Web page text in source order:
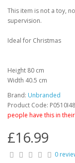
This item is not a toy,
supervision.
Ideal for Christmas
Height 80 cm
Width 40.5 cm
Brand: Unbranded
Product Code: P0510I48
people have this in
£16.99
0